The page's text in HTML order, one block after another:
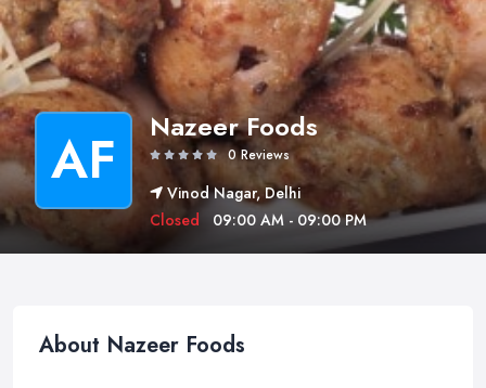
AF Nazeer Foods
0 Reviews
Vinod Nagar, Delhi
Closed
09:00 AM - 09:00 PM
About Nazeer Foods